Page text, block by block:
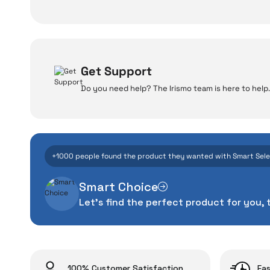
Even the
manufacturing
money. This device
issues,
Get Support
Do you need help? The Irismo team is here to help.
+1000 people found the product they wanted with Smart
Smart Choice
Let's find the perfect product for you,